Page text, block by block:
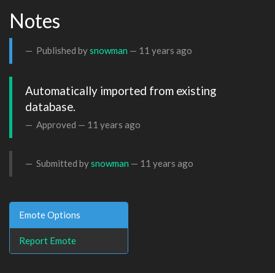
Notes
Published bysnowman — 11 years ago
Automatically imported from existing
database.
Approved — 11 years ago
Submitted bysnowman — 11 years ago
Emote Options
Report Emote